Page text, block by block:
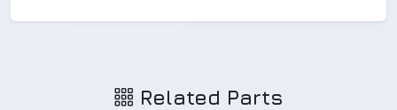
Related Parts